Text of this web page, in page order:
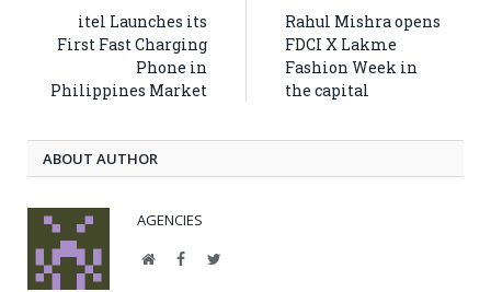
itel Launches its
First Fast Charging
Phone in
Philippines Market
Rahul Mishra opens
FDCI X Lakme
Fashion Week in
the capital
ABOUT AUTHOR
AGENCIES
WebsiteFacebookTwitter